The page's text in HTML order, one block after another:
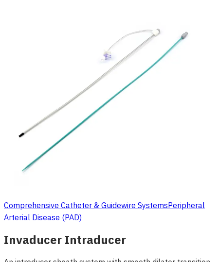
Comprehensive Catheter & Guidewire SystemsPeripheral
Arterial Disease (PAD)
Invaducer Intraducer